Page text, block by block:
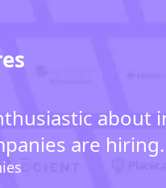
about
are hiring.